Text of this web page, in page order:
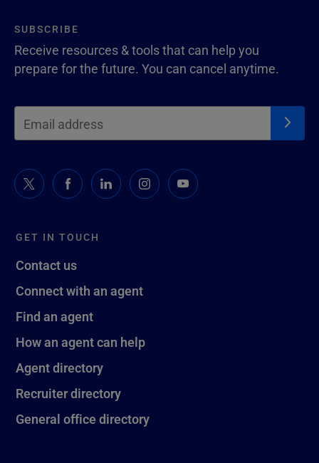
GET IN TOUCH
Contact us
Connect with an agent
Find an agent
How an agent can help
Agent directory
Recruiter directory
General office directory
SUBSCRIBE
Receive resources & tools that can help you
prepare for the future. You can cancel anytime.